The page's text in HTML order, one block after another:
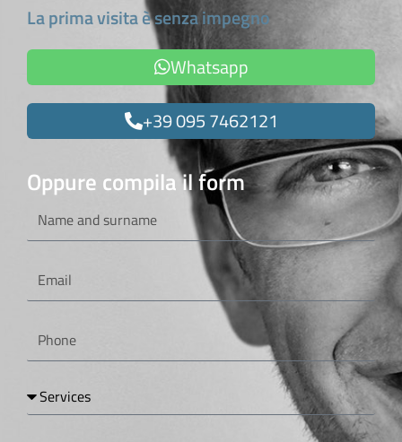
La prima visita è senza impegno
Whatsapp
+39 095 7462121
Oppure compila il form
and
surname
Services